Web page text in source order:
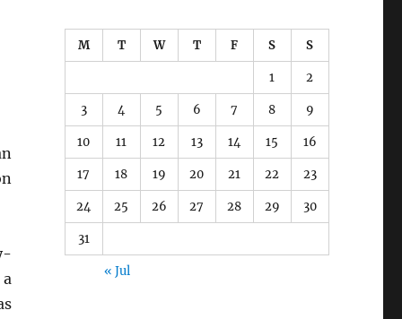
M T W T F S S
1 2
3 4 5 6 7 8 9
10 11 12 13 14 15 16
17 18 19 20 21 22 23
24 25 26 27 28 29 30
31
« Jul